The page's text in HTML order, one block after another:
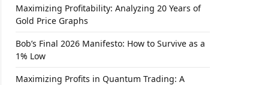
Maximizing Profitability: Analyzing 20 Years of
Gold Price Graphs
Bob’s Final 2026 Manifesto: How to Survive as a
1% Low
Maximizing Profits in Quantum Trading: A